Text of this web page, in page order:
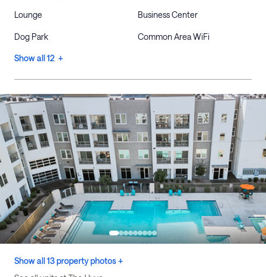
Lounge Business Center
Dog Park Common Area WiFi
Show all 12 +
Show all 13 property photos +